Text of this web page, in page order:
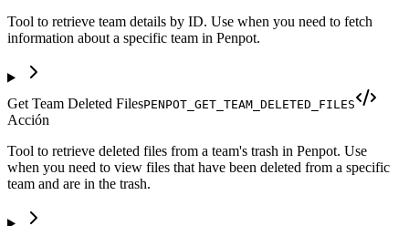
Tool to retrieve team details by ID. Use when you need to fetch
information about a specific team in Penpot.
Get Team Deleted FilesPENPOT_GET_TEAM_DELETED_FILES
Acción
Tool to retrieve deleted files from a team's trash in Penpot. Use
when you need to view files that have been deleted from a specific
team and are in the trash.